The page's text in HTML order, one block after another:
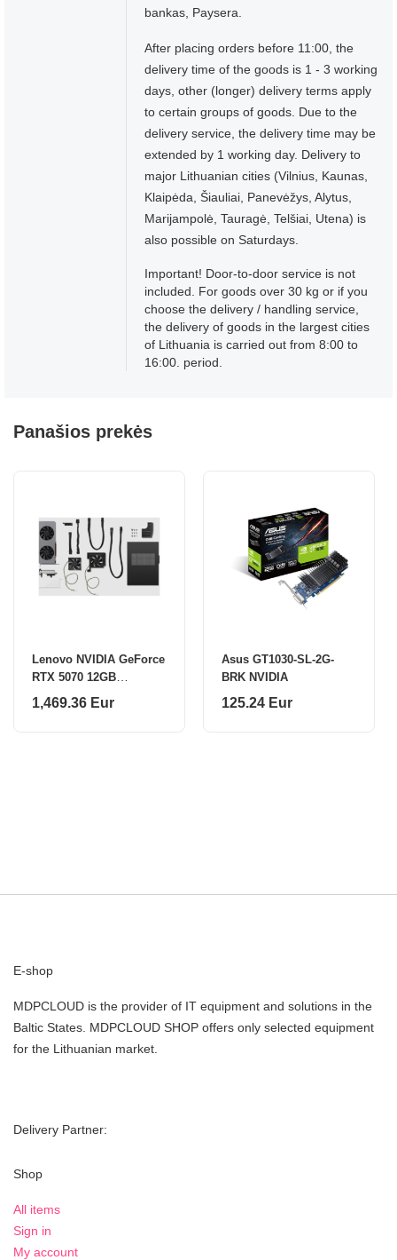
bankas, Paysera.
After placing orders before 11:00, the
delivery time of the goods is 1 - 3 working
days, other (longer) delivery terms apply
to certain groups of goods. Due to the
delivery service, the delivery time may be
extended by 1 working day. Delivery to
major Lithuanian cities (Vilnius, Kaunas,
Klaipėda, Šiauliai, Panevėžys, Alytus,
Marijampolė, Tauragė, Telšiai, Utena) is
also possible on Saturdays.
Important! Door-to-door service is not
included. For goods over 30 kg or if you
choose the delivery / handling service,
the delivery of goods in the largest cities
of Lithuania is carried out from 8:00 to
16:00. period.
Panašios prekės
Lenovo NVIDIA GeForce
RTX 5070 12GB
DP*3+HDMI*1 GDDR7
Graphics Card | Lenovo
1,469.36 Eur
Asus GT1030-SL-2G-
BRK NVIDIA
125.24 Eur
E-shop
MDPCLOUD is the provider of IT equipment and solutions in the
Baltic States. MDPCLOUD SHOP offers only selected equipment
for the Lithuanian market.
Delivery Partner:
Shop
All items
Sign in
My account